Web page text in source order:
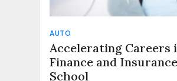
AUTO
Accelerating Careers
Finance and
School